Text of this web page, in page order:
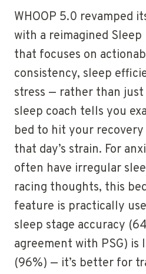
WHOOP 5.0 revamped
with a reimagined
that focuses on
consistency, sleep
stress — rather than just
sleep coach tells you
bed to hit your recovery
that day’s strain. For
often have irregular
racing thoughts, this
feature is practically
sleep stage accuracy
agreement with PSG) is
(96%) — it’s better for